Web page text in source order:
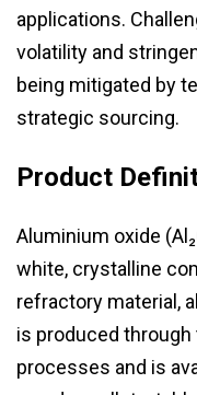
applications.
volatility and
being mitigated by
strategic sourcing.
Product
Aluminium oxide
white, crystalline
refractory material,
is produced through
processes and is